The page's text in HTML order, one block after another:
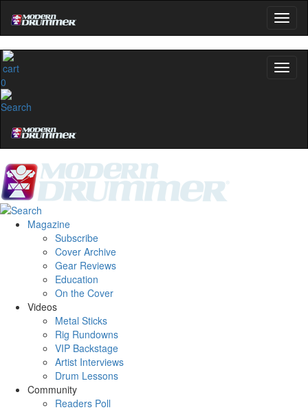
0
Magazine
Subscribe
Cover Archive
Gear Reviews
Education
On the Cover
Videos
Metal Sticks
Rig Rundowns
VIP Backstage
Artist Interviews
Drum Lessons
Community
Readers Poll